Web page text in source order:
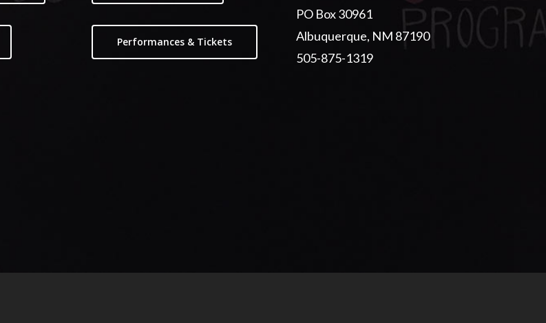
Performances & Tickets
PO Box 30961
Albuquerque, NM 87190
505-875-1319